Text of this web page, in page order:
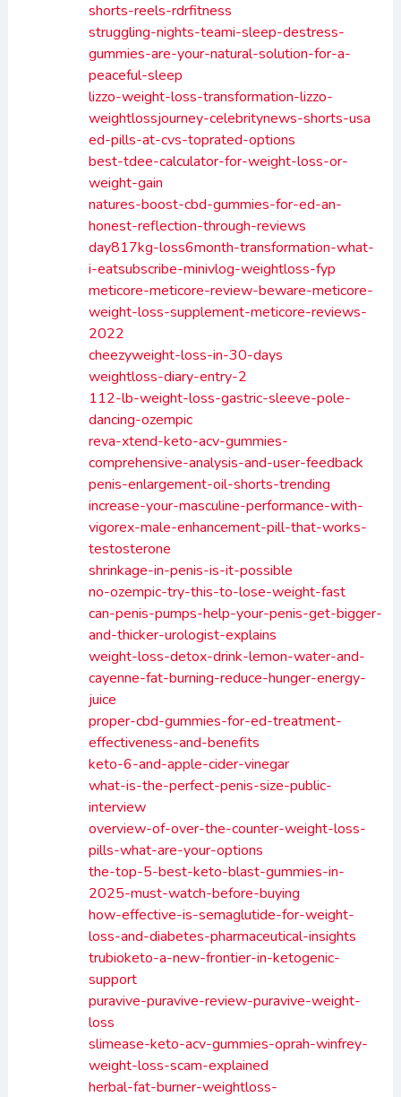
shorts-reels-rdrfitness
struggling-nights-teami-sleep-destress-
gummies-are-your-natural-solution-for-a-
peaceful-sleep
lizzo-weight-loss-transformation-lizzo-
weightlossjourney-celebritynews-shorts-usa
ed-pills-at-cvs-toprated-options
best-tdee-calculator-for-weight-loss-or-
weight-gain
natures-boost-cbd-gummies-for-ed-an-
honest-reflection-through-reviews
day817kg-loss6month-transformation-what-
i-eatsubscribe-minivlog-weightloss-fyp
meticore-meticore-review-beware-meticore-
weight-loss-supplement-meticore-reviews-
2022
cheezyweight-loss-in-30-days
weightloss-diary-entry-2
112-lb-weight-loss-gastric-sleeve-pole-
dancing-ozempic
reva-xtend-keto-acv-gummies-
comprehensive-analysis-and-user-feedback
penis-enlargement-oil-shorts-trending
increase-your-masculine-performance-with-
vigorex-male-enhancement-pill-that-works-
testosterone
shrinkage-in-penis-is-it-possible
no-ozempic-try-this-to-lose-weight-fast
can-penis-pumps-help-your-penis-get-bigger-
and-thicker-urologist-explains
weight-loss-detox-drink-lemon-water-and-
cayenne-fat-burning-reduce-hunger-energy-
juice
proper-cbd-gummies-for-ed-treatment-
effectiveness-and-benefits
keto-6-and-apple-cider-vinegar
what-is-the-perfect-penis-size-public-
interview
overview-of-over-the-counter-weight-loss-
pills-what-are-your-options
the-top-5-best-keto-blast-gummies-in-
2025-must-watch-before-buying
how-effective-is-semaglutide-for-weight-
loss-and-diabetes-pharmaceutical-insights
trubioketo-a-new-frontier-in-ketogenic-
support
puravive-puravive-review-puravive-weight-
loss
slimease-keto-acv-gummies-oprah-winfrey-
weight-loss-scam-explained
herbal-fat-burner-weightloss-